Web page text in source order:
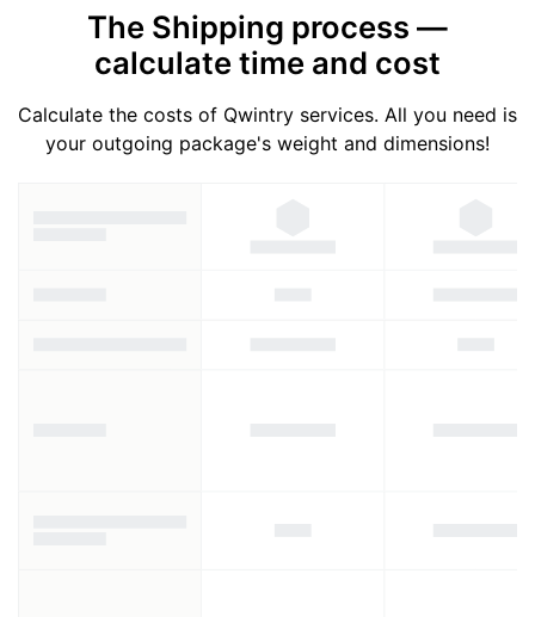
The Shipping process —
calculate time and cost
Calculate the costs of Qwintry services. All you need is
your outgoing package's weight and dimensions!